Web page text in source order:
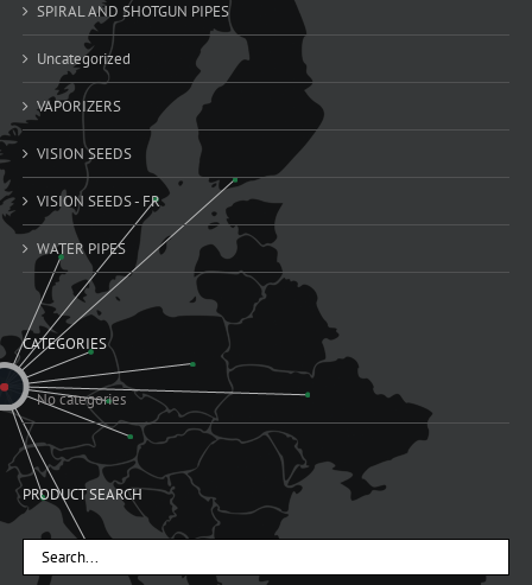
SPIRAL AND SHOTGUN PIPES
Uncategorized
VAPORIZERS
VISION SEEDS
VISION SEEDS - FR
WATER PIPES
CATEGORIES
No categories
PRODUCT SEARCH